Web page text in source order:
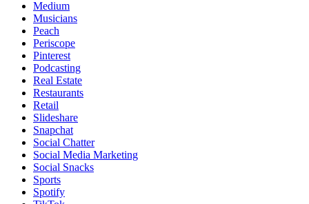
Medium
Musicians
Peach
Periscope
Pinterest
Podcasting
Real Estate
Restaurants
Retail
Slideshare
Snapchat
Social Chatter
Social Media Marketing
Social Snacks
Sports
Spotify